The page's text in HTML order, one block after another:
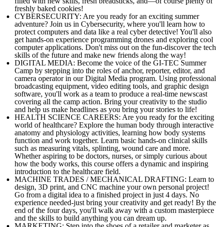
freshly baked cookies!
CYBERSECURITY: Are you ready for an exciting summer
adventure? Join us in Cybersecurity, where you'll learn how to
protect computers and data like a real cyber detective! You'll also
get hands-on experience programming drones and exploring cool
computer applications. Don't miss out on the fun-discover the tech
skills of the future and make new friends along the way!
DIGITAL MEDIA: Become the voice of the GI-TEC Summer
Camp by stepping into the roles of anchor, reporter, editor, and
camera operator in our Digital Media program. Using professional
broadcasting equipment, video editing tools, and graphic design
software, you'll work as a team to produce a real-time newscast
covering all the camp action. Bring your creativity to the studio
and help us make headlines as you bring your stories to life!
HEALTH SCIENCE CAREERS: Are you ready for the exciting
world of healthcare? Explore the human body through interactive
anatomy and physiology activities, learning how body systems
function and work together. Learn basic hands-on clinical skills
such as measuring vitals, splinting, wound care and more.
Whether aspiring to be doctors, nurses, or simply curious about
how the body works, this course offers a dynamic and inspiring
introduction to the healthcare field.
MACHINE TRADES / MECHANICAL DRAFTING: Learn to
design, 3D print, and CNC machine your own personal project!
Go from a digital idea to a finished project in just 4 days. No
experience needed-just bring your creativity and get ready! By the
end of the four days, you'll walk away with a custom masterpiece
and the skills to build anything you can dream up.